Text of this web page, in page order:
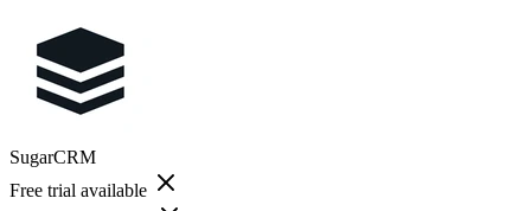
SugarCRM
Free trial available